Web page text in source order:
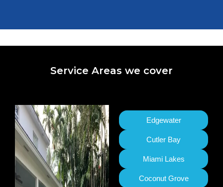
Service Areas we cover
Edgewater
Cutler Bay
Miami Lakes
Coconut Grove